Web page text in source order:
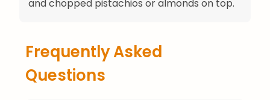
and chopped pistachios or almonds on top.
Frequently Asked
Questions